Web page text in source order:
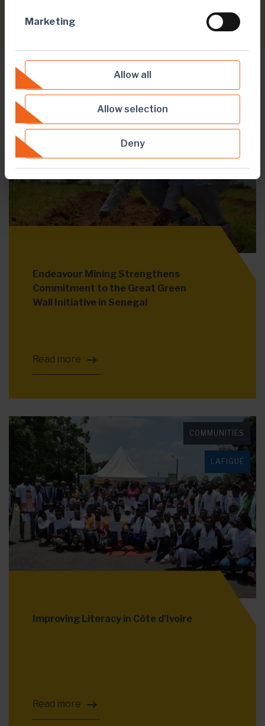
Marketing
Allow all
Allow selection
Deny
ENVIRONMENT
Endeavour Mining Strengthens
Commitment to the Great Green
Wall Initiative in Senegal
Read more
COMMUNITIES
LAFIGUÉ
Improving Literacy in Côte d'Ivoire
Read more